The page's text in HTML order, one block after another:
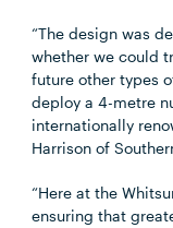
“The design was
whether we could
future other types
deploy a 4-metre
internationally
Harrison of
“Here at the
ensuring that